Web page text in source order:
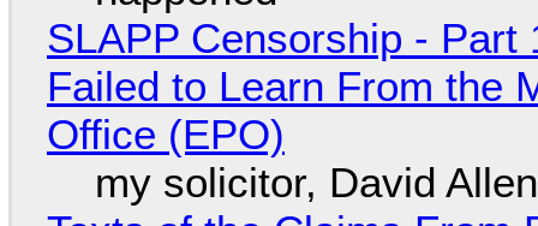
SLAPP Censorship -
Failed to Learn From the
Office (EPO)
my solicitor, David